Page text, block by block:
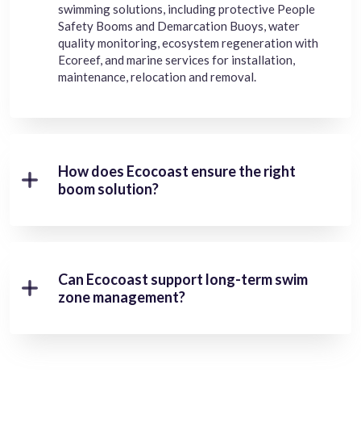
swimming solutions, including protective People
Safety Booms and Demarcation Buoys, water
quality monitoring, ecosystem regeneration with
Ecoreef, and marine services for installation,
maintenance, relocation and removal.
How does Ecocoast ensure the right
boom solution?
Can Ecocoast support long-term swim
zone management?